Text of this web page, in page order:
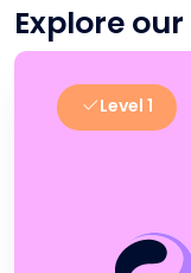
Explore
Level 1